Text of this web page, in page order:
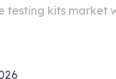
testing kits market